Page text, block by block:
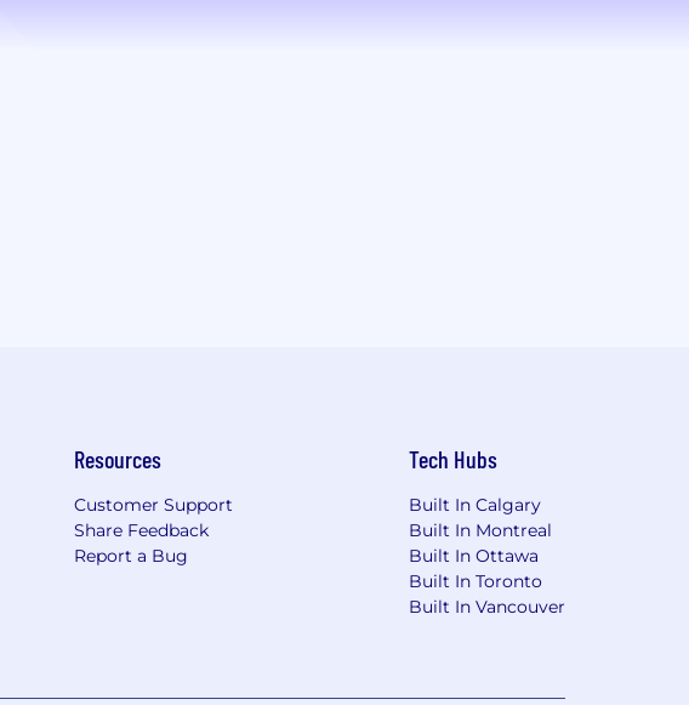
Resources
Customer Support
Share Feedback
Report a Bug
Tech Hubs
Built In Calgary
Built In Montreal
Built In Ottawa
Built In Toronto
Built In Vancouver